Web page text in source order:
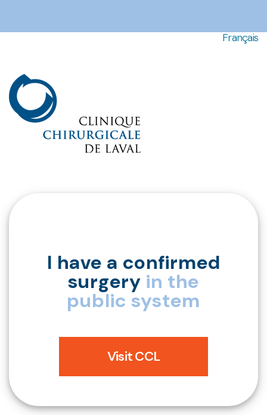
Français
I have a confirmed
surgery in the
public system
Visit CCL